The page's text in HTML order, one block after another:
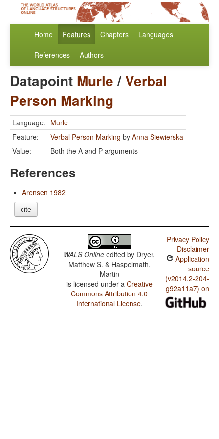
Home Features Chapters Languages
References Authors
Datapoint Murle/Verbal
Person Marking
Language: Murle
Feature:
Verbal Person Marking by Anna Siewierska
Value:
Both the A and P arguments
References
Arensen 1982
cite
WALS Online edited by Dryer,
Matthew S. & Haspelmath,
Martin
is licensed under a Creative
Commons Attribution 4.0
International License.
Privacy Policy
Disclaimer
Application
source
(v2014.2-204-
g92a11a7) on